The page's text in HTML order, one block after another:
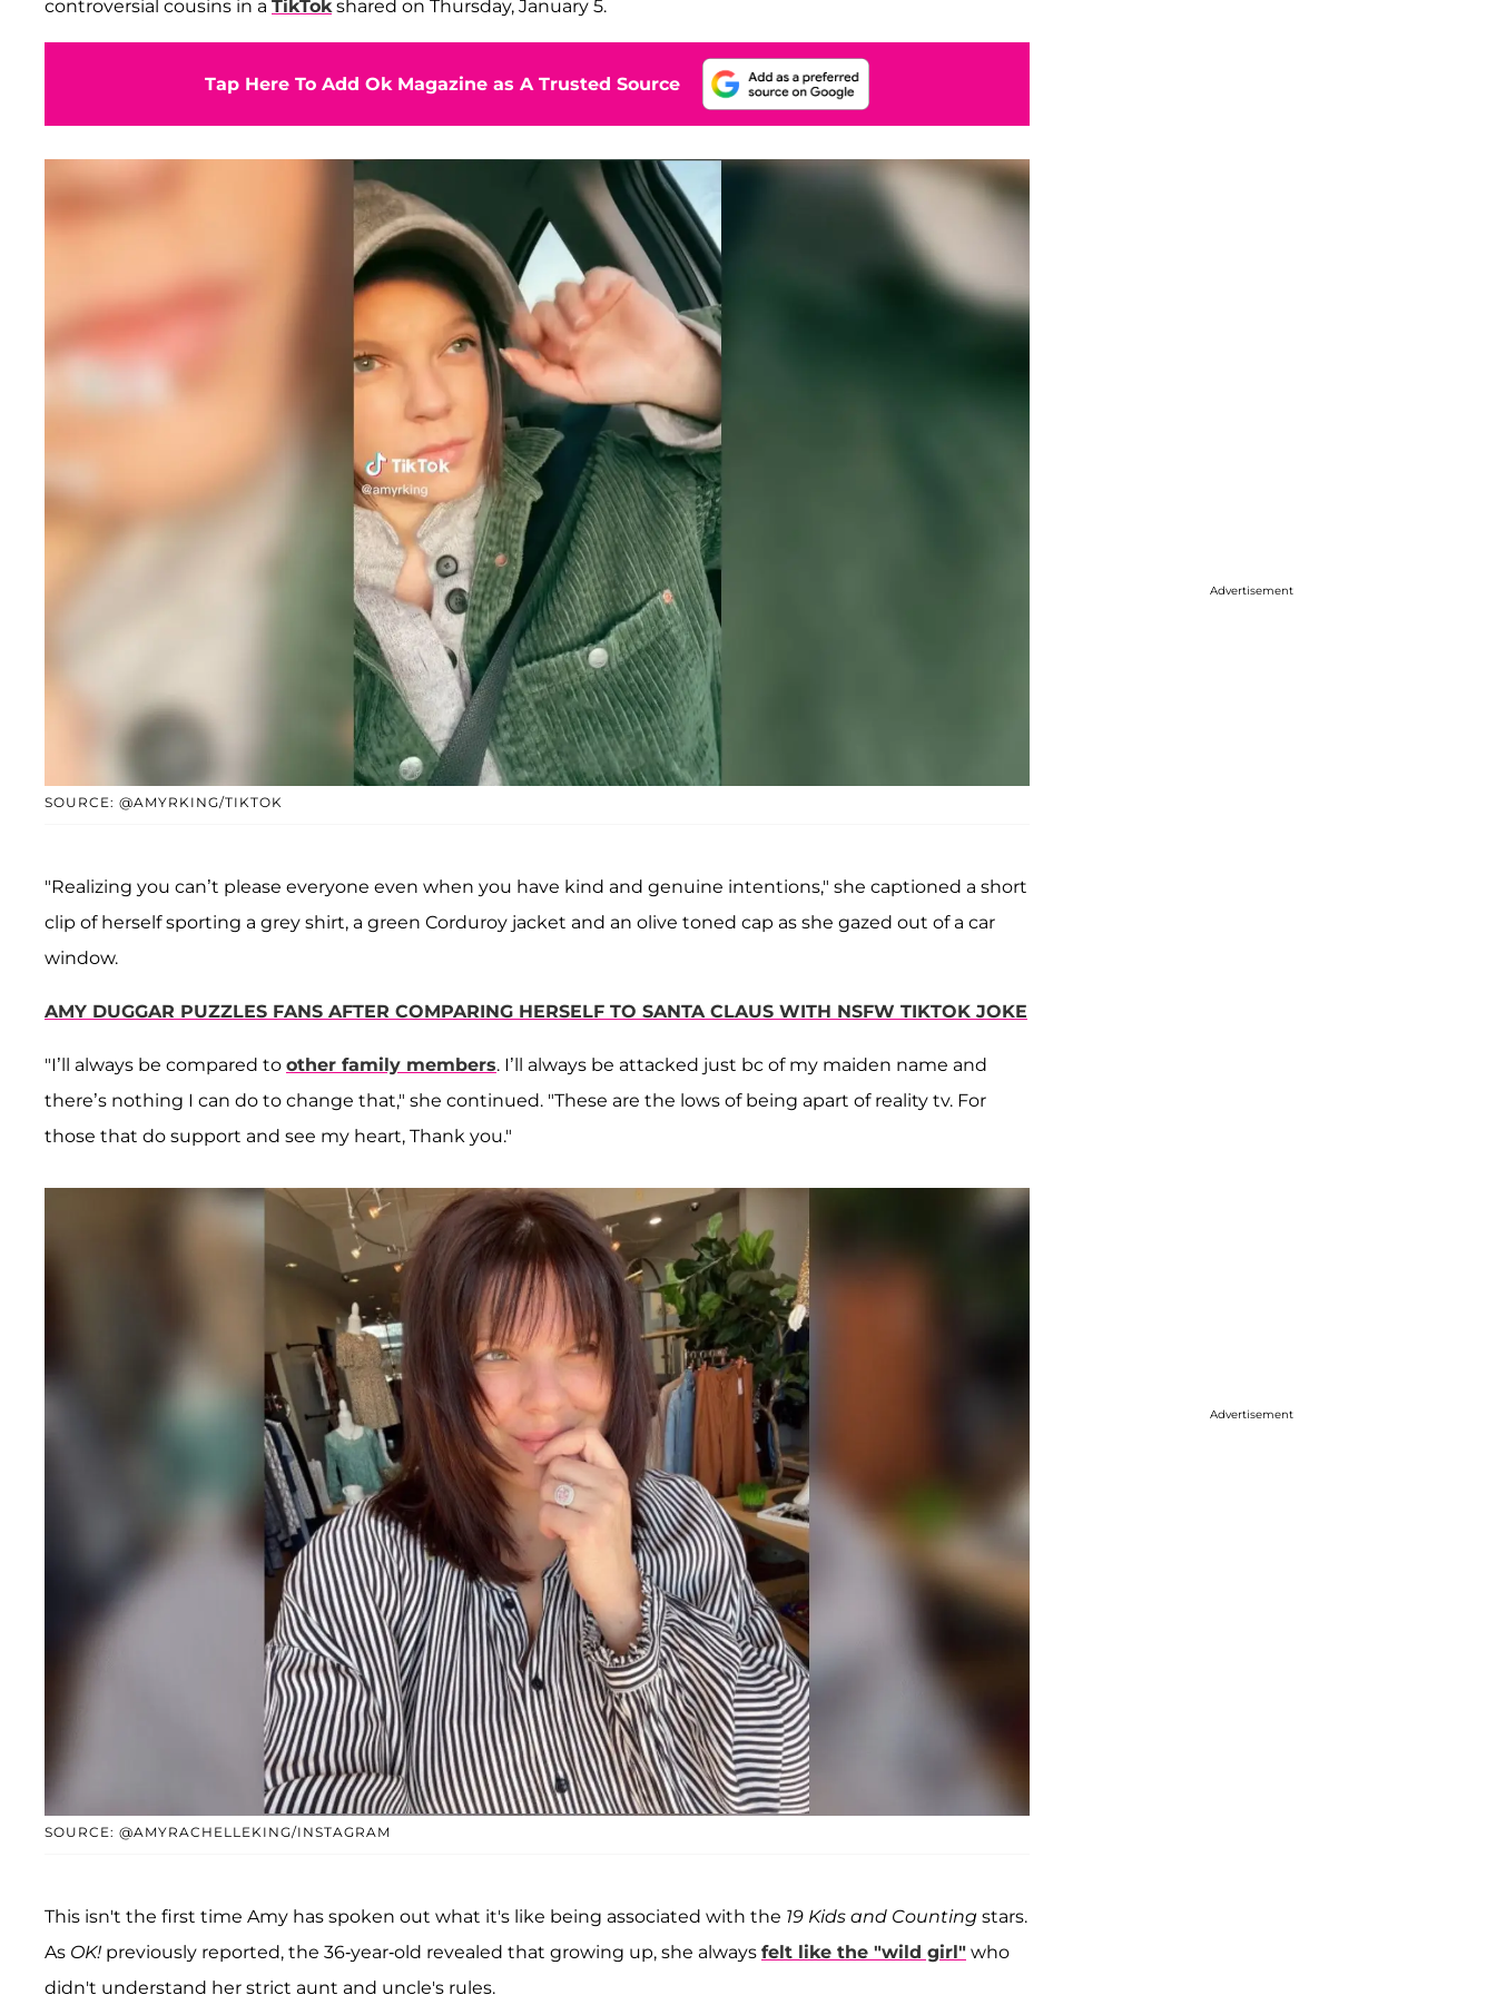
controversial cousins in a TikTok shared on Thursday, January 5.
Tap Here To Add Ok Magazine as A Trusted Source
SOURCE: @AMYRKING/TIKTOK
"Realizing you can’t please everyone even when you have kind and genuine intentions," she captioned a short
clip of herself sporting a grey shirt, a green Corduroy jacket and an olive toned cap as she gazed out of a car
window.
AMY DUGGAR PUZZLES FANS AFTER COMPARING HERSELF TO SANTA CLAUS WITH NSFW TIKTOK JOKE
"I’ll always be compared to other family members. I’ll always be attacked just bc of my maiden name and
there’s nothing I can do to change that," she continued. "These are the lows of being apart of reality tv. For
those that do support and see my heart, Thank you."
SOURCE: @AMYRACHELLEKING/INSTAGRAM
This isn't the first time Amy has spoken out what it's like being associated with the 19 Kids and Counting stars.
As OK! previously reported, the 36-year-old revealed that growing up, she always felt like the "wild girl" who
didn't understand her strict aunt and uncle's rules.
Advertisement
Advertisement